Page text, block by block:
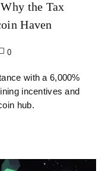
the Tax
Haven
0
with a 6,000%
incentives and
hub.